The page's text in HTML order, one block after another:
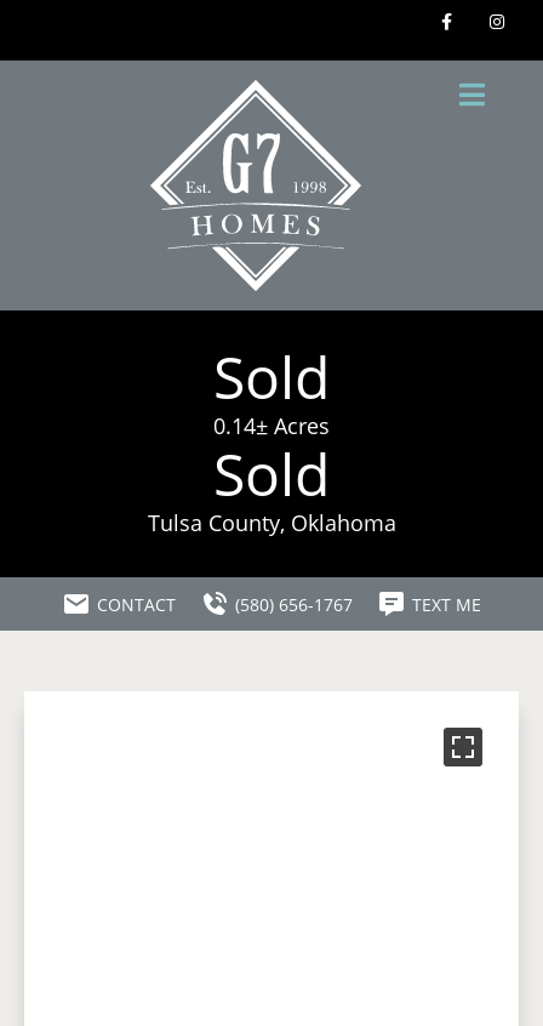
Sold
0.14± Acres
Sold
Tulsa County, Oklahoma
CONTACT (580) 656-1767 TEXT ME